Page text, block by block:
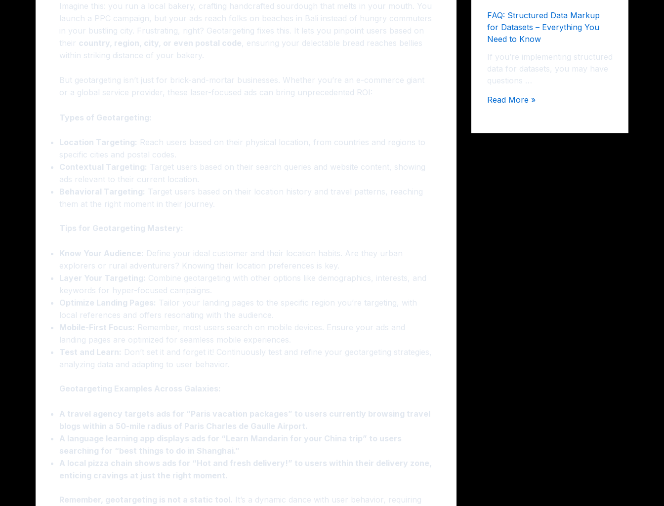
Imagine this: you run a local bakery, crafting handcrafted sourdough that melts in your mouth. You
launch a PPC campaign, but your ads reach folks on beaches in Bali instead of hungry commuters
in your bustling city. Frustrating, right? Geotargeting fixes this. It lets you pinpoint users based on
their country, region, city, or even postal code, ensuring your delectable bread reaches bellies
within striking distance of your bakery.
But geotargeting isn’t just for brick-and-mortar businesses. Whether you’re an e-commerce giant
or a global service provider, these laser-focused ads can bring unprecedented ROI:
Types of Geotargeting:
Location Targeting: Reach users based on their physical location, from countries and regions to
specific cities and postal codes.
Contextual Targeting: Target users based on their search queries and website content, showing
ads relevant to their current location.
Behavioral Targeting: Target users based on their location history and travel patterns, reaching
them at the right moment in their journey.
Tips for Geotargeting Mastery:
Know Your Audience: Define your ideal customer and their location habits. Are they urban
explorers or rural adventurers? Knowing their location preferences is key.
Layer Your Targeting: Combine geotargeting with other options like demographics, interests, and
keywords for hyper-focused campaigns.
Optimize Landing Pages: Tailor your landing pages to the specific region you’re targeting, with
local references and offers resonating with the audience.
Mobile-First Focus: Remember, most users search on mobile devices. Ensure your ads and
landing pages are optimized for seamless mobile experiences.
Test and Learn: Don’t set it and forget it! Continuously test and refine your geotargeting strategies,
analyzing data and adapting to user behavior.
Geotargeting Examples Across Galaxies:
A travel agency targets ads for “Paris vacation packages” to users currently browsing travel
blogs within a 50-mile radius of Paris Charles de Gaulle Airport.
A language learning app displays ads for “Learn Mandarin for your China trip” to users
searching for “best things to do in Shanghai.”
A local pizza chain shows ads for “Hot and fresh delivery!” to users within their delivery zone,
enticing cravings at just the right moment.
Remember, geotargeting is not a static tool. It’s a dynamic dance with user behavior, requiring
FAQ: Structured Data Markup
for Datasets – Everything You
Need to Know
If you’re implementing structured
data for datasets, you may have
questions …
Read More »